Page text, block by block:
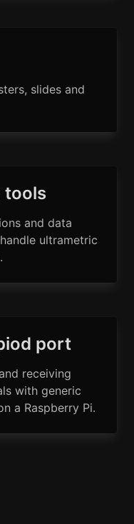
slides and
tools
and data
ultrametric
port
receiving
with generic
a Raspberry Pi.